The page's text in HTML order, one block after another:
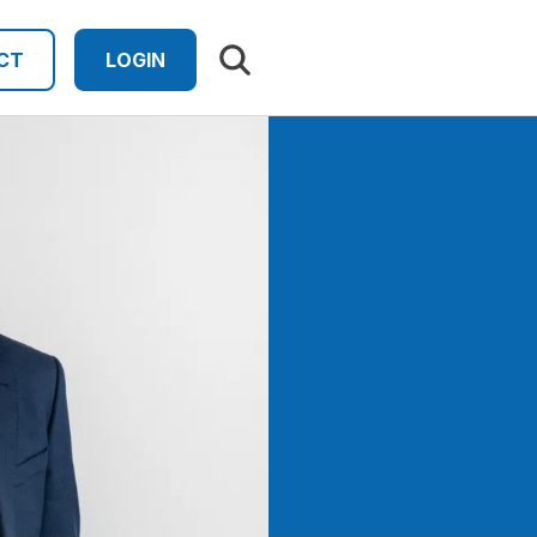
Search results
LOGIN